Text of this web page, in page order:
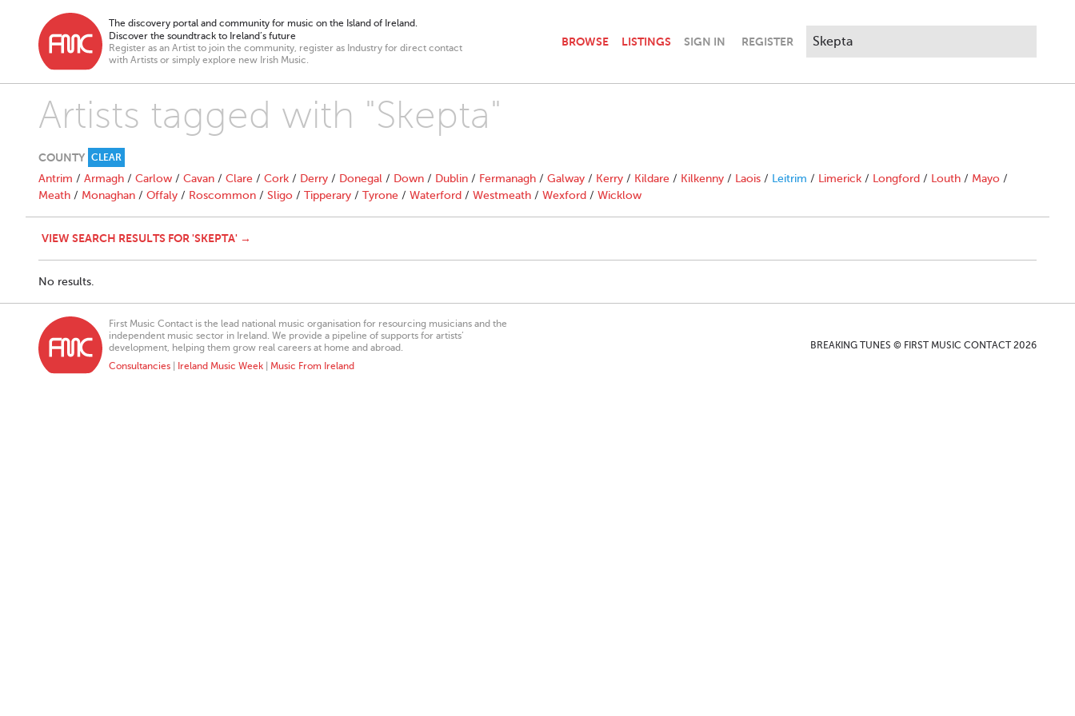
The discovery portal and community for music on the Island of Ireland.
Discover the soundtrack to Ireland’s future
Register as an Artist to join the community, register as Industry for direct contact
with Artists or simply explore new Irish Music.
BROWSE LISTINGS SIGN IN REGISTER
Artists tagged with "Skepta"
COUNTY CLEAR
Antrim / Armagh / Carlow / Cavan / Clare / Cork / Derry / Donegal / Down / Dublin / Fermanagh / Galway / Kerry / Kildare / Kilkenny / Laois / Leitrim / Limerick / Longford / Louth / Mayo /
Meath / Monaghan / Offaly / Roscommon / Sligo / Tipperary / Tyrone / Waterford / Westmeath / Wexford / Wicklow
VIEW SEARCH RESULTS FOR 'SKEPTA' →
No results.
First Music Contact is the lead national music organisation for resourcing musicians and the
independent music sector in Ireland. We provide a pipeline of supports for artists’
development, helping them grow real careers at home and abroad.
Consultancies
Ireland Music Week Music From Ireland
BREAKING TUNES © FIRST MUSIC CONTACT 2026